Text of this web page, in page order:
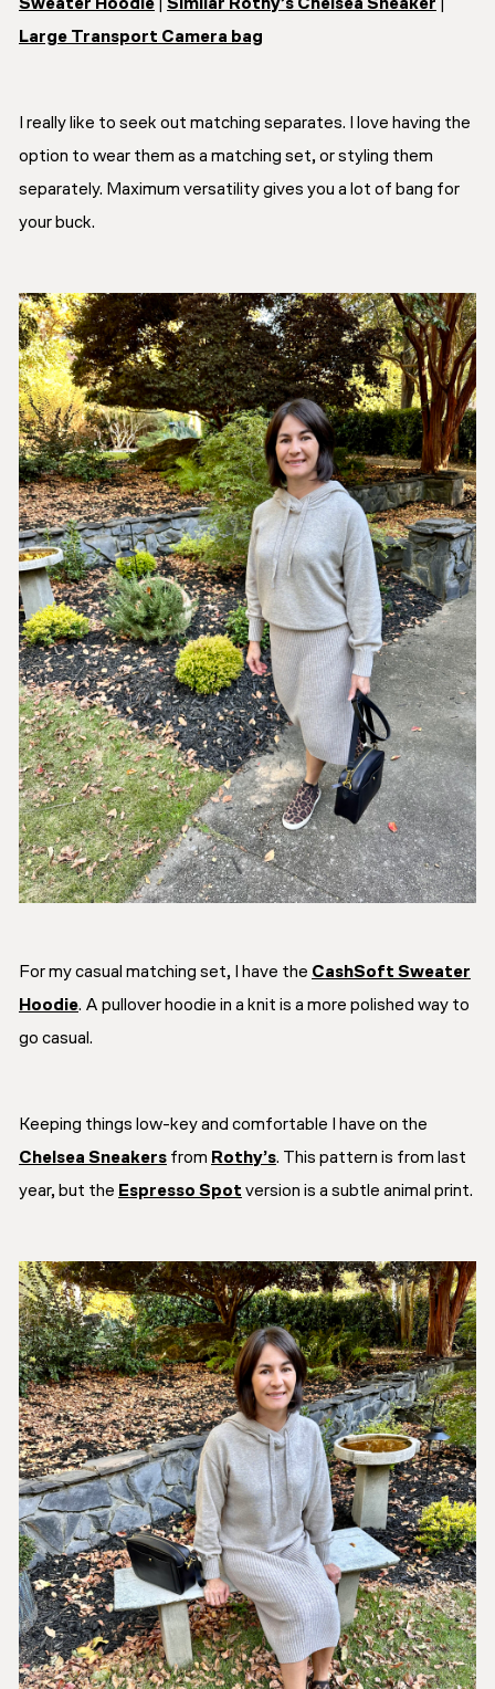
Sweater Hoodie Similar Rothy’s Chelsea Sneaker
Large Transport Camera bag
I really like to seek out matching separates. I love having the
option to wear them as a matching set, or styling them
separately. Maximum versatility gives you a lot of bang for
your buck.
For my casual matching set, I have the CashSoft Sweater
Hoodie. A pullover hoodie in a knit is a more polished way to
go casual.
Keeping things low-key and comfortable I have on the
Chelsea Sneakers from Rothy’s. This pattern is from last
year, but the Espresso Spot version is a subtle animal print.